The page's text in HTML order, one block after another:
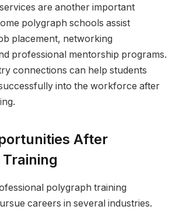
are another important
polygraph schools assist
placement, networking
professional mentorship programs.
connections can help students
into the workforce after
After
polygraph training
careers in several industries.